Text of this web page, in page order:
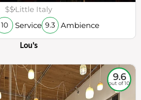
$$Little Italy
10 Service 9.3 Ambience
Lou's
9.6
out of 10